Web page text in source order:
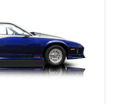
produced, and this car is
to its significance is its
a feature reportedly found
ZR-1 models. According to
this combination makes this
its 27-mile odometer reading